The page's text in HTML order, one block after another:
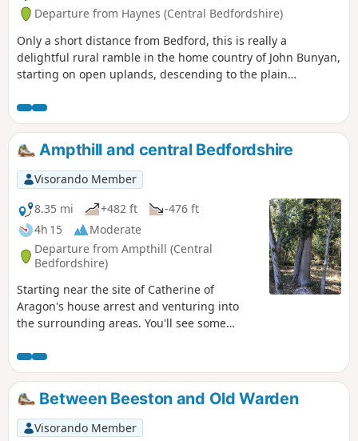
Departure from Haynes (Central Bedfordshire)
Only a short distance from Bedford, this is really a
delightful rural ramble in the home country of John Bunyan,
starting on open uplands, descending to the plain
woodland reserve. (The latter only in spring through
autumn; in winter a longer alternative must be taken.)
There is opportunity for refreshment near the end of the
walk. It could be combined with walk 1130.
Ampthill and central Bedfordshire
Visorando Member
8.35 mi
+482 ft
-476 ft
4h 15
Moderate
Departure from Ampthill (Central
Bedfordshire)
Starting near the site of Catherine of
Aragon's house arrest and venturing into
the surrounding areas. You'll see some
Chilterns and across Marston Vale to
Bedford. The walk takes in a variety of
environments : farmland, woods, an ancient
meadow, parkland with Capability Brown
landscaping, the ruins of a
Between Beeston and Old Warden
Visorando Member